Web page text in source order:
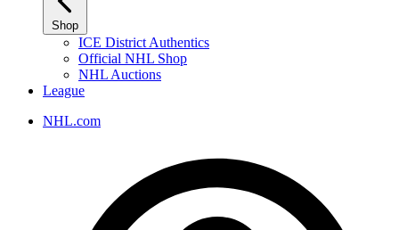
Shop
ICE District Authentics
Official NHL Shop
NHL Auctions
League
NHL.com